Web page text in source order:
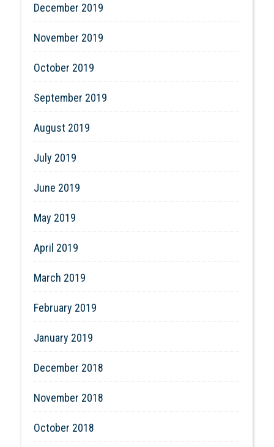
December 2019
November 2019
October 2019
September 2019
August 2019
July 2019
June 2019
May 2019
April 2019
March 2019
February 2019
January 2019
December 2018
November 2018
October 2018